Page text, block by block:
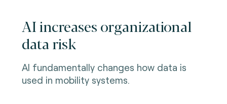
AI increases organizational
data risk
AI fundamentally changes how data is
used in mobility systems.